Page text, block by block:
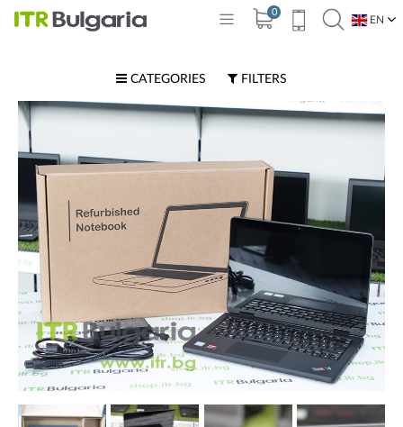
0
EN
CATEGORIES FILTERS